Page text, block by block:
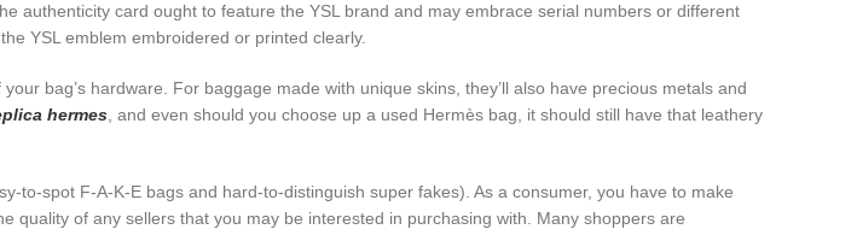
authenticity card ought to feature the YSL brand and may embrace serial numbers or different
YSL emblem embroidered or printed clearly.
bag’s hardware. For baggage made with unique skins, they’ll also have precious metals and
hermes , and even should you choose up a used Hermès bag, it should still have that leathery
spot F-A-K-E bags and hard-to-distinguish super fakes). As a consumer, you have to make
quality of any sellers that you may be interested in purchasing with. Many shoppers are